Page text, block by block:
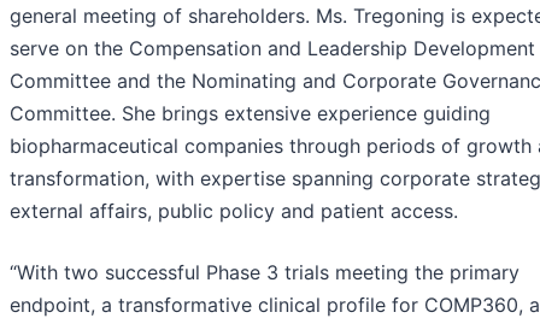
general meeting of shareholders. Ms. Tregoning is
serve on the Compensation and Leadership Development
Committee and the Nominating and Corporate
Committee. She brings extensive experience guiding
biopharmaceutical companies through periods of growth
transformation, with expertise spanning corporate
external affairs, public policy and patient access.
“With two successful Phase 3 trials meeting the primary
endpoint, a transformative clinical profile for COMP360,